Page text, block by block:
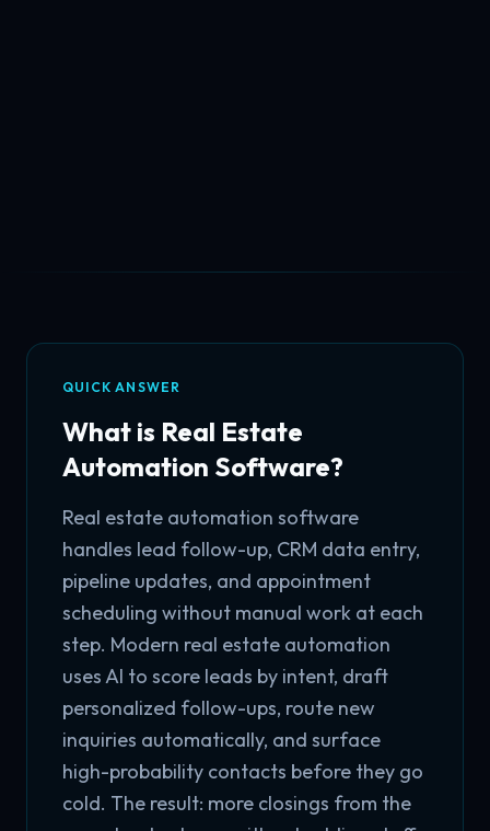
QUICK ANSWER
What is Real Estate
Automation Software?
Real estate automation software
handles lead follow-up, CRM data entry,
pipeline updates, and appointment
scheduling without manual work at each
step. Modern real estate automation
uses AI to score leads by intent, draft
personalized follow-ups, route new
inquiries automatically, and surface
high-probability contacts before they go
cold. The result: more closings from the